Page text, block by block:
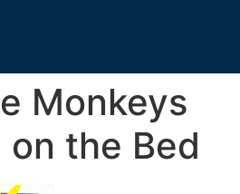
Monkeys
the Bed